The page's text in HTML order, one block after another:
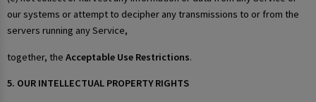
our systems or attempt to decipher any transmissions to or from the
servers running any Service,
together, the Acceptable Use Restrictions.
5. OUR INTELLECTUAL PROPERTY RIGHTS